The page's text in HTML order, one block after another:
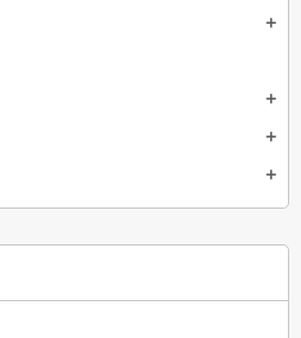
add
add
add
add